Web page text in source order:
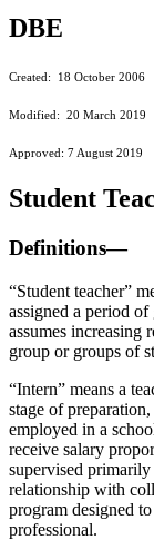
DBE
Created: 18 October 2006
Modified: 20 March 2019
Approved: 7 August 2019
Student
Definitions—
“Student teacher”
assigned a period
assumes increasing
group or groups of
“Intern” means a
stage of
employed in a
receive salary
supervised
relationship with
program designed
professional.